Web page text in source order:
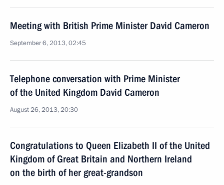
Meeting with British Prime Minister David Cameron
September 6, 2013, 02:45
Telephone conversation with Prime Minister
of the United Kingdom David Cameron
August 26, 2013, 20:30
Congratulations to Queen Elizabeth II of the United
Kingdom of Great Britain and Northern Ireland
on the birth of her great-grandson